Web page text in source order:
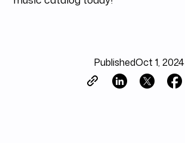
PublishedOct 1, 2024